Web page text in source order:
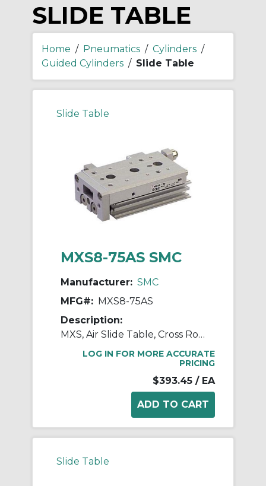
SLIDE TABLE
Home / Pneumatics / Cylinders /
Guided Cylinders / Slide Table
Slide Table
MXS8-75AS SMC
Manufacturer: SMC
MFG#: MXS8-75AS
Description:
MXS, Air Slide Table, Cross Roller Guide
LOG IN FOR MORE ACCURATE
PRICING
$393.45 / EA
Slide Table